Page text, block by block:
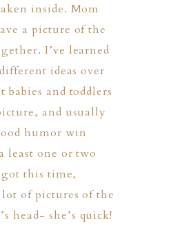
inside. Mom
a picture of the
I’ve learned
ideas over
babies and toddlers
and usually
humor win
least one or two
this time,
of pictures of the
head- she’s quick!